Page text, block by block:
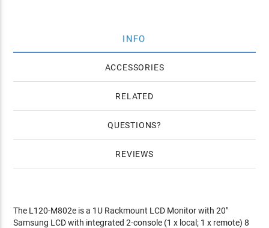
INFO
ACCESSORIES
RELATED
QUESTIONS
REVIEWS
The L120-M802e is a 1U Rackmount LCD Monitor with 20"
Samsung LCD with integrated 2-console (1 x local; 1 x remote) 8